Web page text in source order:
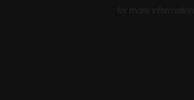
for more information).